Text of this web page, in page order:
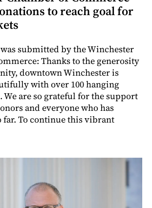
to reach goal for
submitted by the Winchester
Thanks to the generosity
downtown Winchester is
with over 100 hanging
We are so grateful for the support
and everyone who has
To continue this vibrant